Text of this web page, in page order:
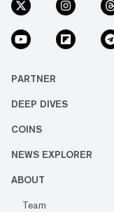
PARTNER
DEEP DIVES
COINS
NEWS EXPLORER
ABOUT
Team